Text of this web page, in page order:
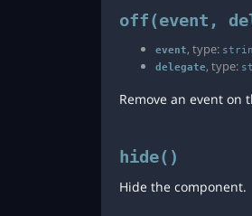
off(event,
event, type:
delegate, type:
Remove an event on
hide()
Hide the component.